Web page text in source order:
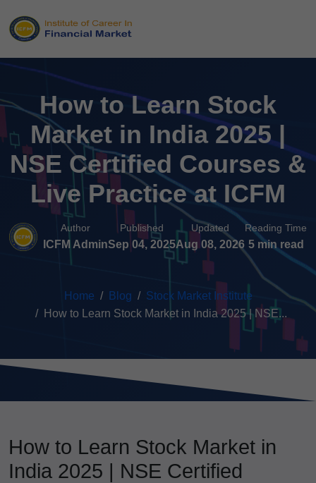
How to Learn Stock
Market in India 2025 |
NSE Certified Courses &
Live Practice at ICFM
Author
ICFM Admin
Published
Sep 04, 2025
Updated
Aug 08, 2026
Reading Time
5 min read
Home Blog
Stock Market Institute
How to Learn Stock Market in India 2025 | NSE...
How to Learn Stock Market in
India 2025 | NSE Certified